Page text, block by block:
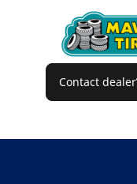
Contact dealer